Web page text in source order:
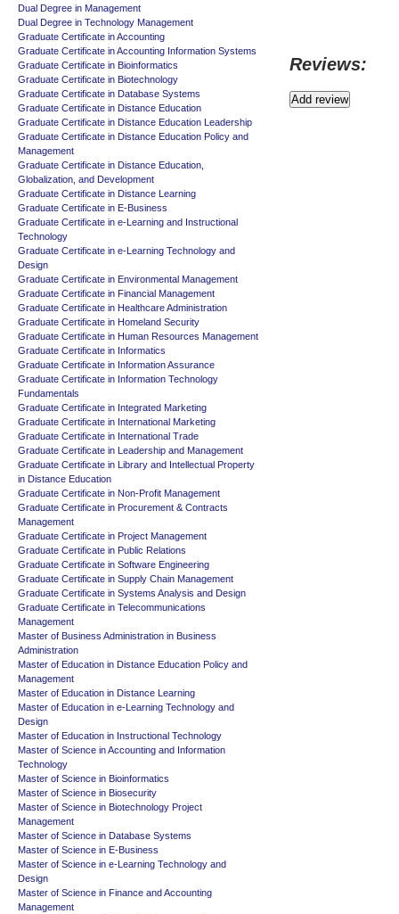
Reviews:
Dual Degree in Management
Dual Degree in Technology Management
Graduate Certificate in Accounting
Graduate Certificate in Accounting Information Systems
Graduate Certificate in Bioinformatics
Graduate Certificate in Biotechnology
Graduate Certificate in Database Systems
Graduate Certificate in Distance Education
Graduate Certificate in Distance Education Leadership
Graduate Certificate in Distance Education Policy and
Management
Graduate Certificate in Distance Education,
Globalization, and Development
Graduate Certificate in Distance Learning
Graduate Certificate in E-Business
Graduate Certificate in e-Learning and Instructional
Technology
Graduate Certificate in e-Learning Technology and
Design
Graduate Certificate in Environmental Management
Graduate Certificate in Financial Management
Graduate Certificate in Healthcare Administration
Graduate Certificate in Homeland Security
Graduate Certificate in Human Resources Management
Graduate Certificate in Informatics
Graduate Certificate in Information Assurance
Graduate Certificate in Information Technology
Fundamentals
Graduate Certificate in Integrated Marketing
Graduate Certificate in International Marketing
Graduate Certificate in International Trade
Graduate Certificate in Leadership and Management
Graduate Certificate in Library and Intellectual Property
in Distance Education
Graduate Certificate in Non-Profit Management
Graduate Certificate in Procurement & Contracts
Management
Graduate Certificate in Project Management
Graduate Certificate in Public Relations
Graduate Certificate in Software Engineering
Graduate Certificate in Supply Chain Management
Graduate Certificate in Systems Analysis and Design
Graduate Certificate in Telecommunications
Management
Master of Business Administration in Business
Administration
Master of Education in Distance Education Policy and
Management
Master of Education in Distance Learning
Master of Education in e-Learning Technology and
Design
Master of Education in Instructional Technology
Master of Science in Accounting and Information
Technology
Master of Science in Bioinformatics
Master of Science in Biosecurity
Master of Science in Biotechnology Project
Management
Master of Science in Database Systems
Master of Science in E-Business
Master of Science in e-Learning Technology and
Design
Master of Science in Finance and Accounting
Management